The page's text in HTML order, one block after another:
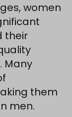
women
their
Many
them
men.